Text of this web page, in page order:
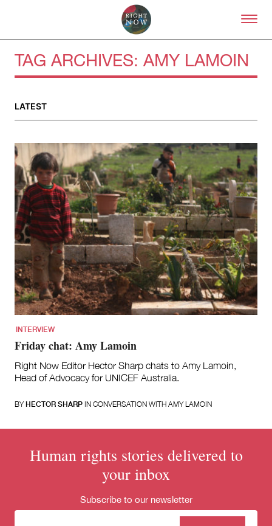
Skip to primary content
About Right Now
Partnerships
Supporters
Submit
Volunteer
Contact
First Nations
Society and Culture
Law and Policy
Climate Change
Search
for:
TAG ARCHIVES: AMY LAMOIN
LATEST
INTERVIEW
Friday chat: Amy Lamoin
Right Now Editor Hector Sharp chats to Amy Lamoin,
Head of Advocacy for UNICEF Australia.
BY HECTOR SHARP IN CONVERSATION WITH AMY LAMOIN
Human rights stories delivered to
your inbox
Subscribe to our newsletter